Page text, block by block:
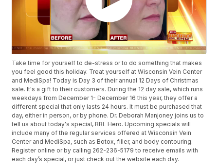
Take time for yourself to de-stress or to do something that makes
you feel good this holiday. Treat yourself at Wisconsin Vein Center
and MediSpa! Today is Day 3 of their annual 12 Days of Christmas
sale. It's a gift to their customers. During the 12 day sale, which runs
weekdays from December 1- December 16 this year, they offer a
different special that only lasts 24 hours. It must be purchased that
day, either in person, or by phone. Dr. Deborah Manjoney joins us to
tell us about today's special, BBL Hero. Upcoming specials will
include many of the regular services offered at Wisconsin Vein
Center and MediSpa, such as Botox, filler, and body contouring.
Register online or by calling 262-236-5179 to receive emails with
each day’s special, or just check out the website each day.